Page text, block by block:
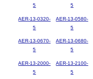
5
5
AER-13-0320-
5
AER-13-0580-
5
AER-13-0670-
5
AER-13-0680-
5
AER-13-2000-
5
AER-13-2100-
5